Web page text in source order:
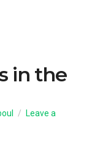
in the
Leave a